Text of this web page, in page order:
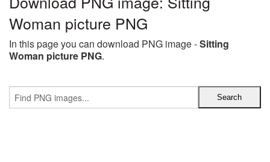
Woman picture PNG
In this page you can download PNG image -Sitting
Woman picture PNG.